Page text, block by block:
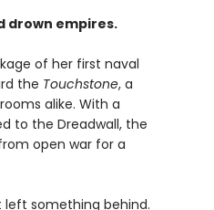
drown empires.
of her first naval
the Touchstone, a
alike. With a
to the Dreadwall, the
open war for a
left something behind.